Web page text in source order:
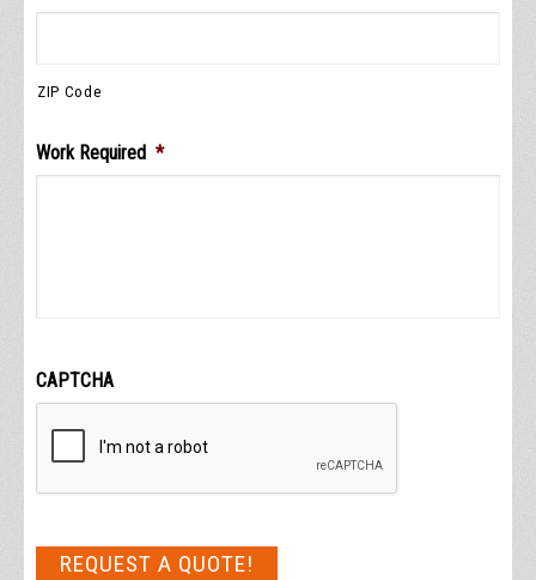
ZIP Code
Work Required *
CAPTCHA
REQUEST A QUOTE!